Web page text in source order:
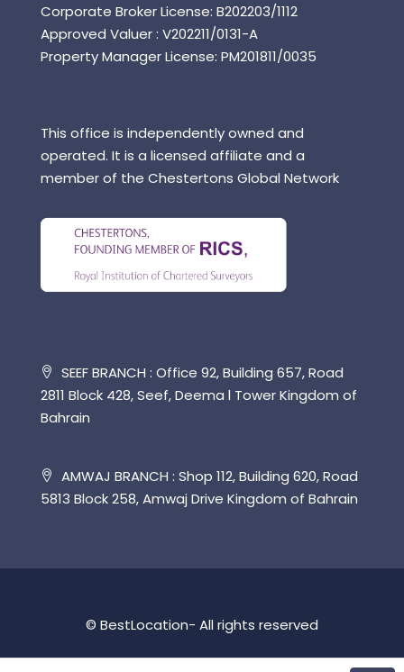
Corporate Broker License: B202203/1112
Approved Valuer : V202211/0131-A
Property Manager License: PM201811/0035
This office is independently owned and
operated. It is a licensed affiliate and a
member of the Chestertons Global Network
SEEF BRANCH : Office 92, Building 657, Road
2811 Block 428, Seef, Deema l Tower Kingdom of
Bahrain
AMWAJ BRANCH : Shop 112, Building 620, Road
5813 Block 258, Amwaj Drive Kingdom of Bahrain
© BestLocation- All rights reserved